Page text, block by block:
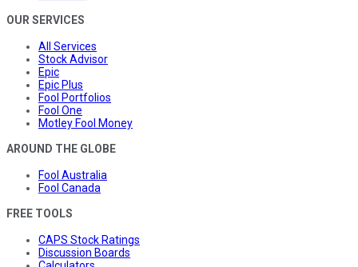
OUR SERVICES
All Services
Stock Advisor
Epic
Epic Plus
Fool Portfolios
Fool One
Motley Fool Money
AROUND THE GLOBE
Fool Australia
Fool Canada
FREE TOOLS
CAPS Stock Ratings
Discussion Boards